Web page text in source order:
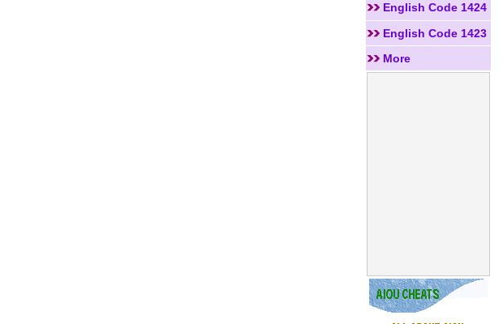
English Code 1424
English Code 1423
More